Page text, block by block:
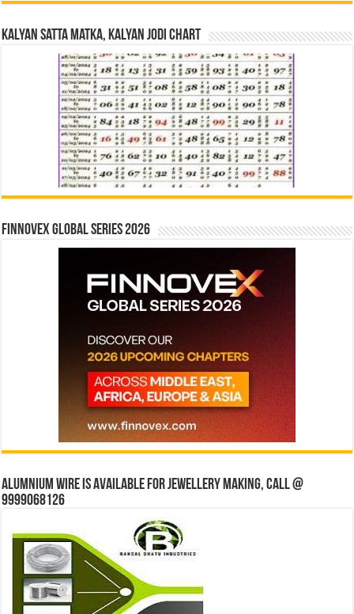
Kalyan Satta Matka, Kalyan Jodi Chart
Finnovex Global Series 2026
Alumnium wire is available for jewellery making, Call @
9999068126